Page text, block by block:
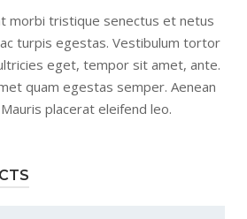
morbi tristique senectus et netus
turpis egestas. Vestibulum tortor
eget, tempor sit amet, ante.
quam egestas semper. Aenean
placerat eleifend leo.